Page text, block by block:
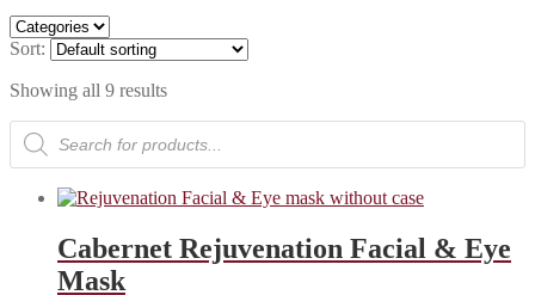
Sort:
Showing all 9 results
Products
search
Cabernet Rejuvenation Facial & Eye
Mask